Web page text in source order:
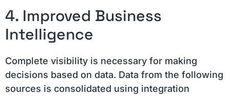
4. Improved Business
Intelligence
Complete visibility is necessary for making
decisions based on data. Data from the following
sources is consolidated using integration